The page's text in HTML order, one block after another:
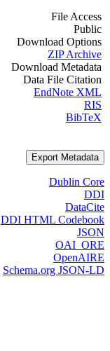
File Access
Public
Download Options
ZIP Archive
Download Metadata
Data File Citation
EndNote XML
RIS
BibTeX
Export Metadata
Dublin Core
DDI
DataCite
DDI HTML Codebook
JSON
OAI_ORE
OpenAIRE
Schema.org JSON-LD